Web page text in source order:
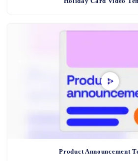
Product Announcement